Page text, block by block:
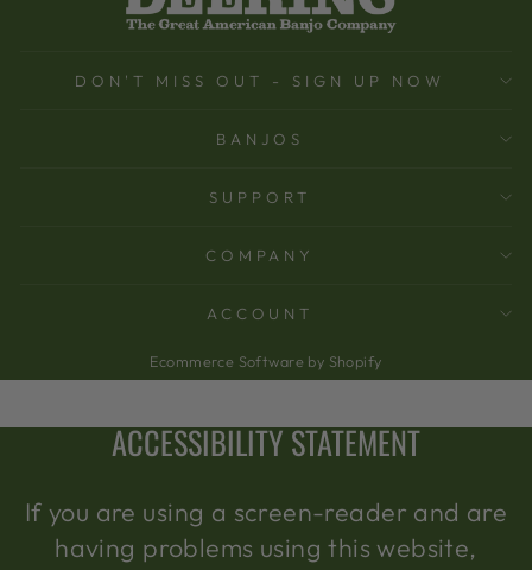
DON'T MISS OUT - SIGN UP NOW
BANJOS
SUPPORT
COMPANY
ACCOUNT
Ecommerce Software by Shopify
ACCESSIBILITY STATEMENT
If you are using a screen-reader and are
having problems using this website,